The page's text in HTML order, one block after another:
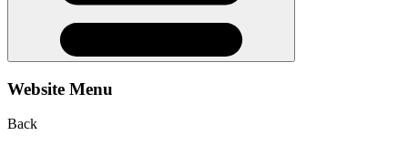
Website Menu
Back